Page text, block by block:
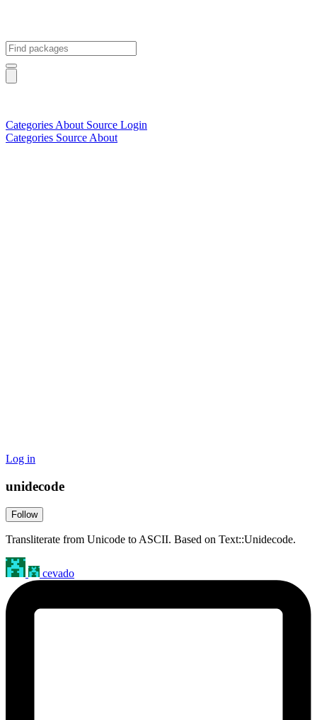
Categories About Source Login
Categories Source About
Log in
unidecode
Follow
Transliterate from Unicode to ASCII. Based on Text::Unidecode.
cevado